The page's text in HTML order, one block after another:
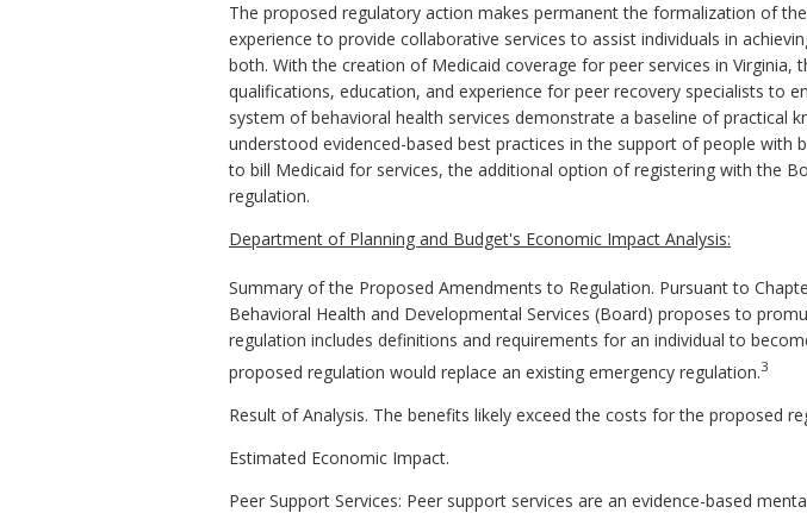
The proposed regulatory action makes permanent the formalization of
experience to provide collaborative services to assist individuals in
both. With the creation of Medicaid coverage for peer services in
qualifications, education, and experience for peer recovery specialists to
system of behavioral health services demonstrate a baseline of
understood evidenced-based best practices in the support of people
to bill Medicaid for services, the additional option of registering with the
regulation.
Department of Planning and Budget's Economic Impact Analysis:
Summary of the Proposed Amendments to Regulation. Pursuant to
Behavioral Health and Developmental Services (Board) proposes to
regulation includes definitions and requirements for an individual to
proposed regulation would replace an existing emergency regulation.3
Result of Analysis. The benefits likely exceed the costs for the proposed
Estimated Economic Impact.
Peer Support Services: Peer support services are an evidence-based